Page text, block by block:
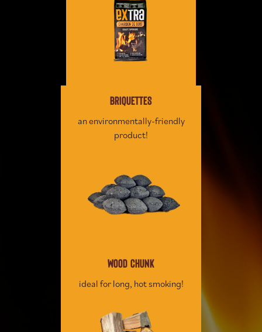
BRIQUETTES
an environmentally-friendly
product!
WOOD CHUNK
ideal for long, hot smoking!